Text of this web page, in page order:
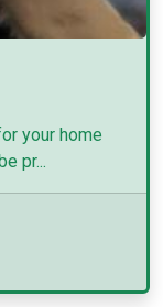
your home
pr...